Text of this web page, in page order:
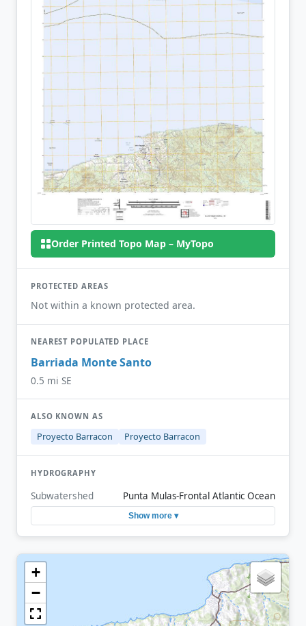
Order Printed Topo Map – MyTopo
PROTECTED AREAS
Not within a known protected area.
NEAREST POPULATED PLACE
Barriada Monte Santo
0.5 mi SE
ALSO KNOWN AS
Proyecto Barracon Proyecto Barracon
HYDROGRAPHY
Subwatershed Punta Mulas-Frontal Atlantic Ocean
Show more ▾
+
−